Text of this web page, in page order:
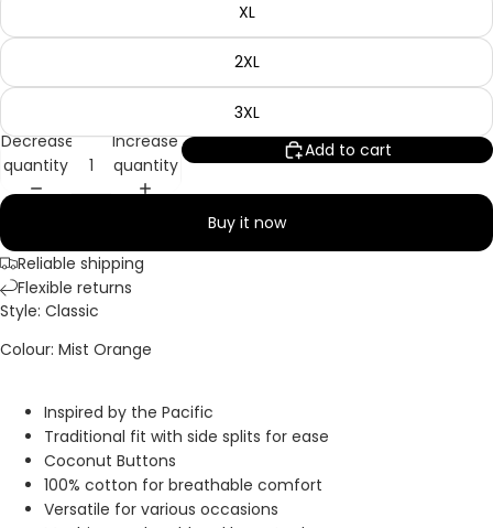
XL
2XL
3XL
Decrease
quantity
Increase
quantity
Add to cart
Buy it now
Reliable shipping
Flexible returns
Style: Classic
Colour: Mist Orange
Inspired by the Pacific
Traditional fit with side splits for ease
Coconut Buttons
100% cotton for breathable comfort
Versatile for various occasions